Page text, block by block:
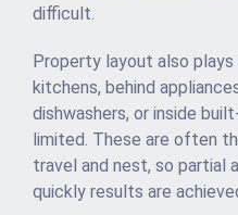
difficult.
Property layout also
kitchens, behind
dishwashers, or inside
limited. These are often
travel and nest, so partial
quickly results are